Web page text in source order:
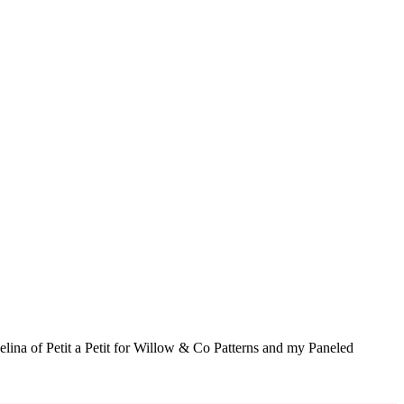
of Petit a Petit for Willow & Co Patterns and my Paneled